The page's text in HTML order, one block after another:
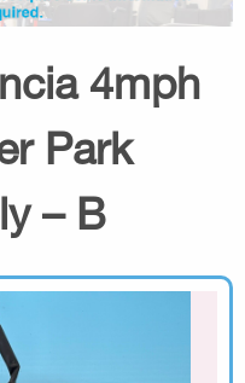
4mph
Park
– B